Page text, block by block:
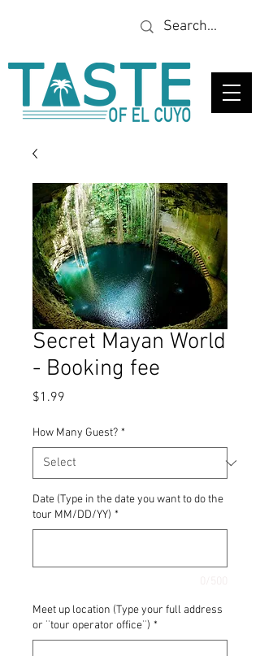
Secret Mayan World
- Booking fee
$1.99
How Many Guest? *
Date (Type in the date you want to do the
tour MM/DD/YY) *
Meet up location (Type your full address
or ¨tour operator office¨) *